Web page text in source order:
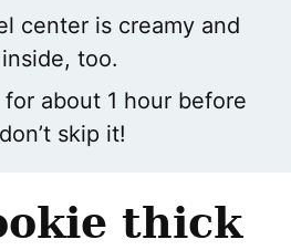
center is creamy and
too.
about 1 hour before
skip it!
thick